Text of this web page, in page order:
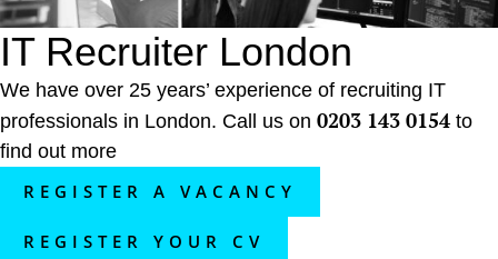
IT Recruiter London
We have over 25 years’ experience of recruiting IT
professionals in London. Call us on 0203 143 0154 to
find out more
REGISTER A VACANCY
REGISTER YOUR CV